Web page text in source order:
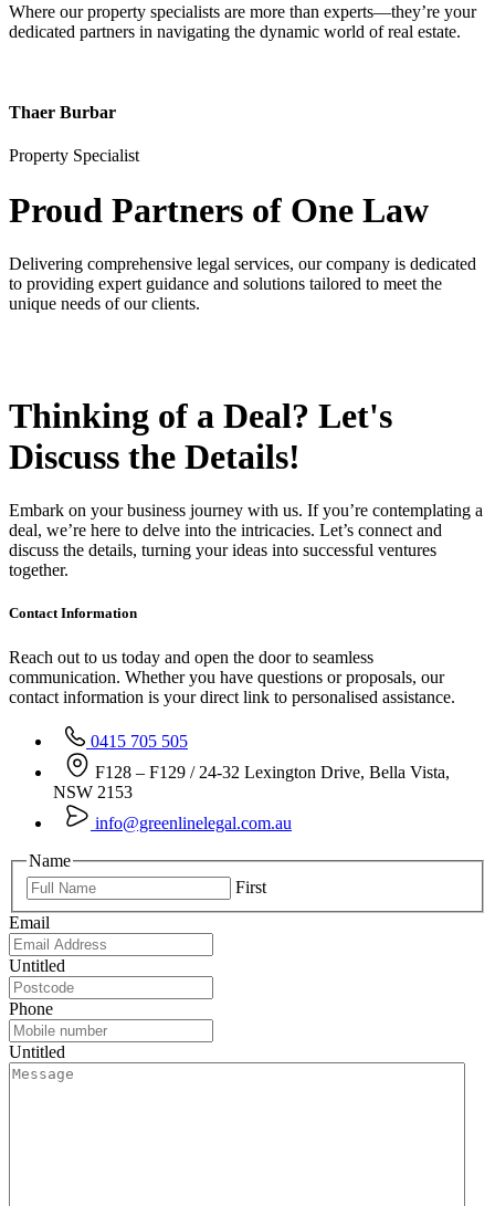
Where our property specialists are more than experts—they’re your
dedicated partners in navigating the dynamic world of real estate.
Thaer Burbar
Property Specialist
Proud Partners of One Law
Delivering comprehensive legal services, our company is dedicated
to providing expert guidance and solutions tailored to meet the
unique needs of our clients.
Thinking of a Deal? Let's
Discuss the Details!
Embark on your business journey with us. If you’re contemplating a
deal, we’re here to delve into the intricacies. Let’s connect and
discuss the details, turning your ideas into successful ventures
together.
Contact Information
Reach out to us today and open the door to seamless
communication. Whether you have questions or proposals, our
contact information is your direct link to personalised assistance.
0415 705 505
F128 – F129 / 24-32 Lexington Drive, Bella Vista,
NSW 2153
info@greenlinelegal.com.au
Name
First
Email
Untitled
Phone
Untitled